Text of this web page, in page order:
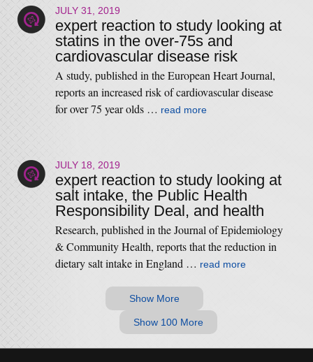
JULY 31, 2019
expert reaction to study looking at
statins in the over-75s and
cardiovascular disease risk
A study, published in the European Heart Journal,
reports an increased risk of cardiovascular disease
for over 75 year olds … read more
JULY 18, 2019
expert reaction to study looking at
salt intake, the Public Health
Responsibility Deal, and health
Research, published in the Journal of Epidemiology
& Community Health, reports that the reduction in
dietary salt intake in England … read more
Show More
Show 100 More